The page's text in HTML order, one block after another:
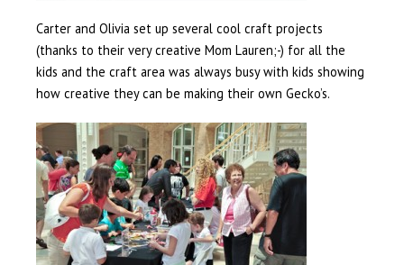
Carter and Olivia set up several cool craft projects
(thanks to their very creative Mom Lauren;-) for all the
kids and the craft area was always busy with kids showing
how creative they can be making their own Gecko’s.